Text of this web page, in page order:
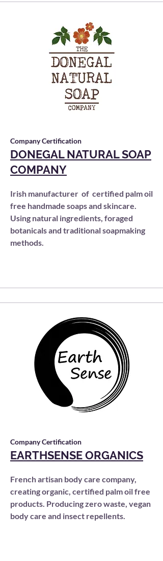
Company Certification
DONEGAL NATURAL SOAP
COMPANY
Irish manufacturer of certified palm oil
free handmade soaps and skincare.
Using natural ingredients, foraged
botanicals and traditional soapmaking
methods.
Company Certification
EARTHSENSE ORGANICS
French artisan body care company,
creating organic, certified palm oil free
products. Producing zero waste, vegan
body care and insect repellents.